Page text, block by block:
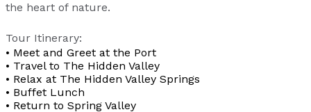
the heart of nature.
Tour Itinerary:
• Meet and Greet at the Port
• Travel to The Hidden Valley
• Relax at The Hidden Valley Springs
• Buffet Lunch
• Return to Spring Valley